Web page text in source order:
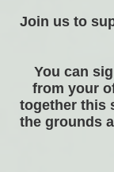
Join us to
You can
from your
together this
the grounds